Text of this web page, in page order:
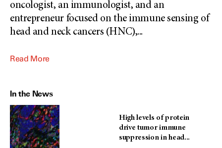
oncologist, an immunologist, and an
entrepreneur focused on the immune sensing of
head and neck cancers (HNC),...
Read More
In the News
High levels of protein
drive tumor immune
suppression in head...